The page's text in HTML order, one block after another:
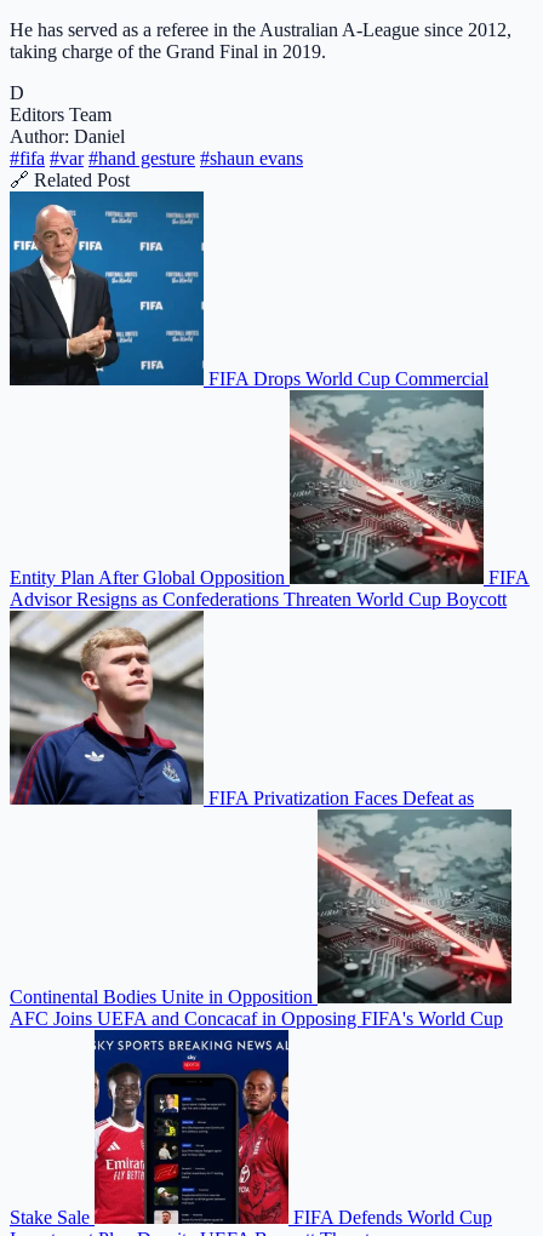
He has served as a referee in the Australian A-League since 2012,
taking charge of the Grand Final in 2019.
D
Editors Team
Author: Daniel
#fifa #var #hand gesture #shaun evans
🔗 Related Post
FIFA Drops World Cup Commercial
Entity Plan After Global Opposition
FIFA
Advisor Resigns as Confederations Threaten World Cup Boycott
FIFA Privatization Faces Defeat as
Continental Bodies Unite in Opposition
AFC Joins UEFA and Concacaf in Opposing FIFA's World Cup
Stake Sale
FIFA Defends World Cup